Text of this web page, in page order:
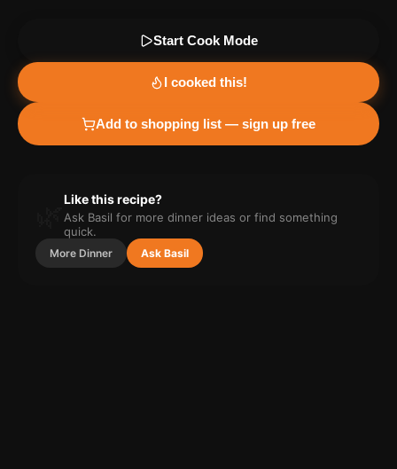
Start Cook Mode
I cooked this!
Add to shopping list — sign up free
Like this recipe?
Ask Basil for more dinner ideas or find something
quick.
More Dinner Ask Basil